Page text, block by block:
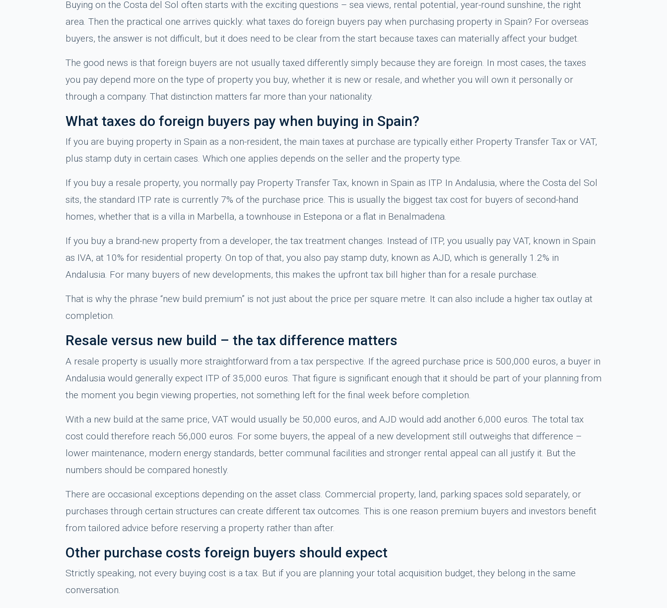
Buying on the Costa del Sol often starts with the exciting questions – sea views, rental potential, year-round sunshine, the right
area. Then the practical one arrives quickly: what taxes do foreign buyers pay when purchasing property in Spain? For overseas
buyers, the answer is not difficult, but it does need to be clear from the start because taxes can materially affect your budget.
The good news is that foreign buyers are not usually taxed differently simply because they are foreign. In most cases, the taxes
you pay depend more on the type of property you buy, whether it is new or resale, and whether you will own it personally or
through a company. That distinction matters far more than your nationality.
What taxes do foreign buyers pay when buying in Spain?
If you are buying property in Spain as a non-resident, the main taxes at purchase are typically either Property Transfer Tax or VAT,
plus stamp duty in certain cases. Which one applies depends on the seller and the property type.
If you buy a resale property, you normally pay Property Transfer Tax, known in Spain as ITP. In Andalusia, where the Costa del Sol
sits, the standard ITP rate is currently 7% of the purchase price. This is usually the biggest tax cost for buyers of second-hand
homes, whether that is a villa in Marbella, a townhouse in Estepona or a flat in Benalmadena.
If you buy a brand-new property from a developer, the tax treatment changes. Instead of ITP, you usually pay VAT, known in Spain
as IVA, at 10% for residential property. On top of that, you also pay stamp duty, known as AJD, which is generally 1.2% in
Andalusia. For many buyers of new developments, this makes the upfront tax bill higher than for a resale purchase.
That is why the phrase “new build premium” is not just about the price per square metre. It can also include a higher tax outlay at
completion.
Resale versus new build – the tax difference matters
A resale property is usually more straightforward from a tax perspective. If the agreed purchase price is 500,000 euros, a buyer in
Andalusia would generally expect ITP of 35,000 euros. That figure is significant enough that it should be part of your planning from
the moment you begin viewing properties, not something left for the final week before completion.
With a new build at the same price, VAT would usually be 50,000 euros, and AJD would add another 6,000 euros. The total tax
cost could therefore reach 56,000 euros. For some buyers, the appeal of a new development still outweighs that difference –
lower maintenance, modern energy standards, better communal facilities and stronger rental appeal can all justify it. But the
numbers should be compared honestly.
There are occasional exceptions depending on the asset class. Commercial property, land, parking spaces sold separately, or
purchases through certain structures can create different tax outcomes. This is one reason premium buyers and investors benefit
from tailored advice before reserving a property rather than after.
Other purchase costs foreign buyers should expect
Strictly speaking, not every buying cost is a tax. But if you are planning your total acquisition budget, they belong in the same
conversation.